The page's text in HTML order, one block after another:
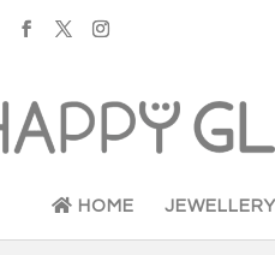
HOME JEWELLERY